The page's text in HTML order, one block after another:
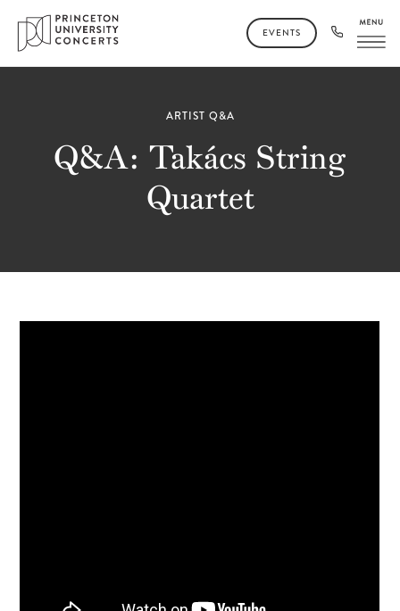
EVENTS
ARTIST Q&A
Q&A: Takács String
Quartet